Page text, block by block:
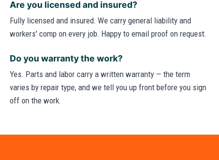
Are you licensed and insured?
Fully licensed and insured. We carry general liability and
workers' comp on every job. Happy to email proof on request.
Do you warranty the work?
Yes. Parts and labor carry a written warranty — the term
varies by repair type, and we tell you up front before you sign
off on the work.